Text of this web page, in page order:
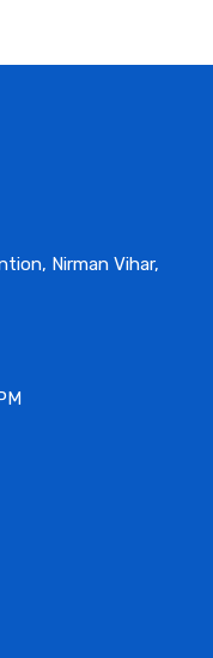
Nirman Vihar,